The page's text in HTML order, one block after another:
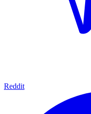
Reddit